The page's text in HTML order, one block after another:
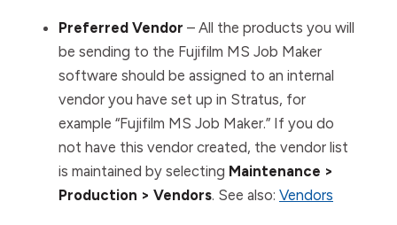
Preferred Vendor – All the products you will
be sending to the Fujifilm MS Job Maker
software should be assigned to an internal
vendor you have set up in Stratus, for
example “Fujifilm MS Job Maker.” If you do
not have this vendor created, the vendor list
is maintained by selecting Maintenance >
Production > Vendors. See also: Vendors